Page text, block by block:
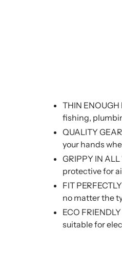
THIN
fishing,
QUALITY
your hands
GRIPPY IN
protective for
FIT
no matter the
ECO
suitable for